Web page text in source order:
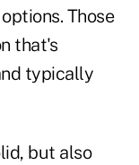
Those
that's
typically
but also